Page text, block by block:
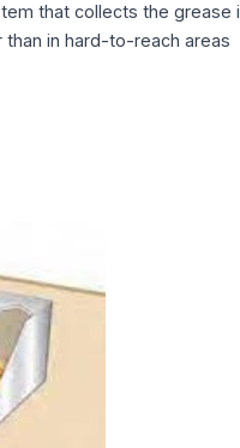
that collects the grease
than in hard-to-reach areas